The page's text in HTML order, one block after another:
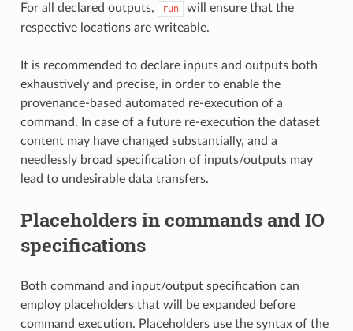
For all declared outputs, run
will ensure that the
respective locations are writeable.
It is recommended to declare inputs and outputs both
exhaustively and precise, in order to enable the
provenance-based automated re-execution of a
command. In case of a future re-execution the dataset
content may have changed substantially, and a
needlessly broad specification of inputs/outputs may
lead to undesirable data transfers.
Placeholders in commands and IO
specifications
Both command and input/output specification can
employ placeholders that will be expanded before
command execution. Placeholders use the syntax of the